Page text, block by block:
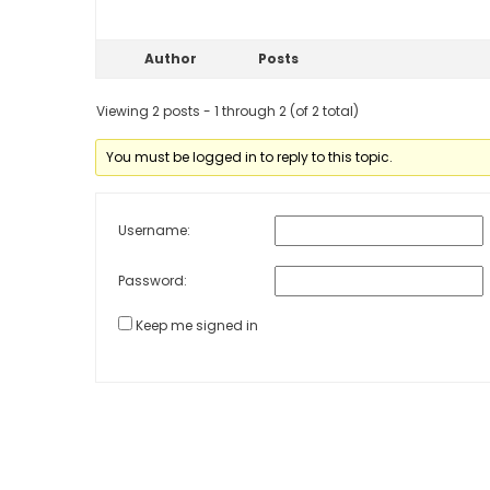
Author Posts
Viewing 2 posts - 1 through 2 (of 2 total)
You must be logged in to reply to this topic.
Username:
Password:
Keep me signed in